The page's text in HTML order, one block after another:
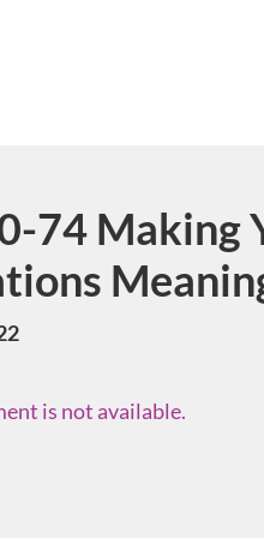
74 Making
is not available.